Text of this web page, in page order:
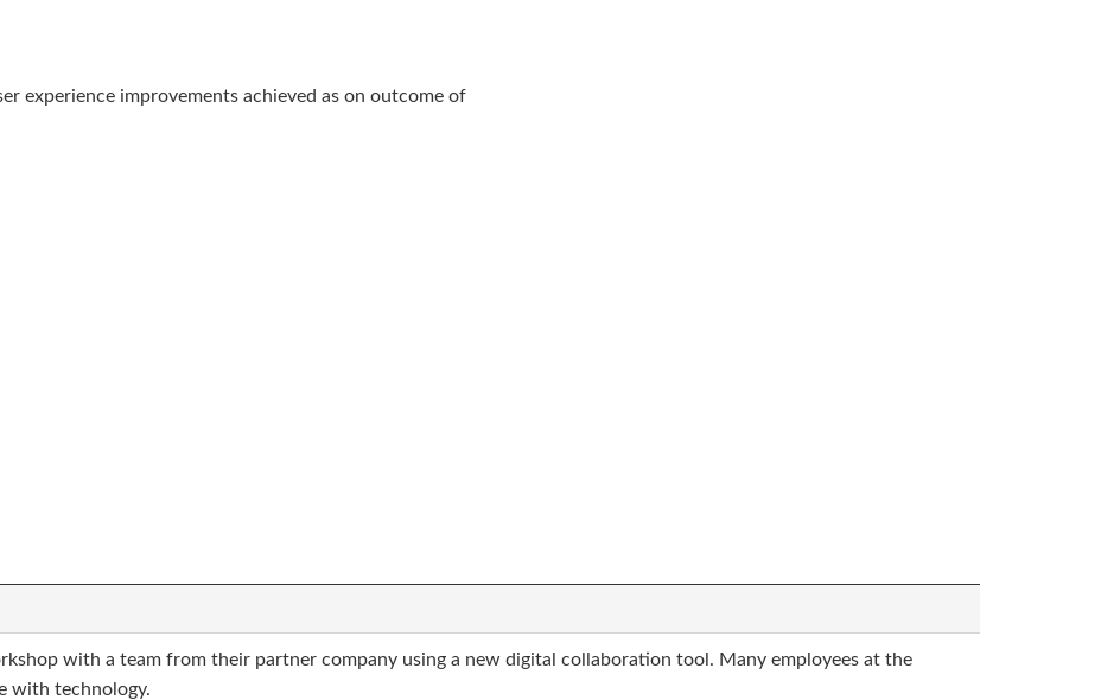
experience improvements achieved as on outcome of
with a team from their partner company using a new digital collaboration tool. Many employees at the
with technology.